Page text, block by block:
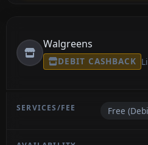
Walgreens
DEBIT CASHBACK
Free